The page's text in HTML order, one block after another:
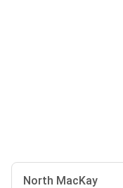
North MacKay